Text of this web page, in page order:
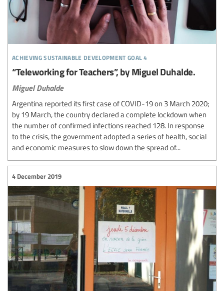
achieving sustainable development goal 4
“Teleworking for Teachers”, by Miguel Duhalde.
Miguel Duhalde
Argentina reported its first case of COVID-19 on 3 March 2020;
by 19 March, the country declared a complete lockdown when
the number of confirmed infections reached 128. In response
to the crisis, the government adopted a series of health, social
and economic measures to slow down the spread of...
4 December 2019